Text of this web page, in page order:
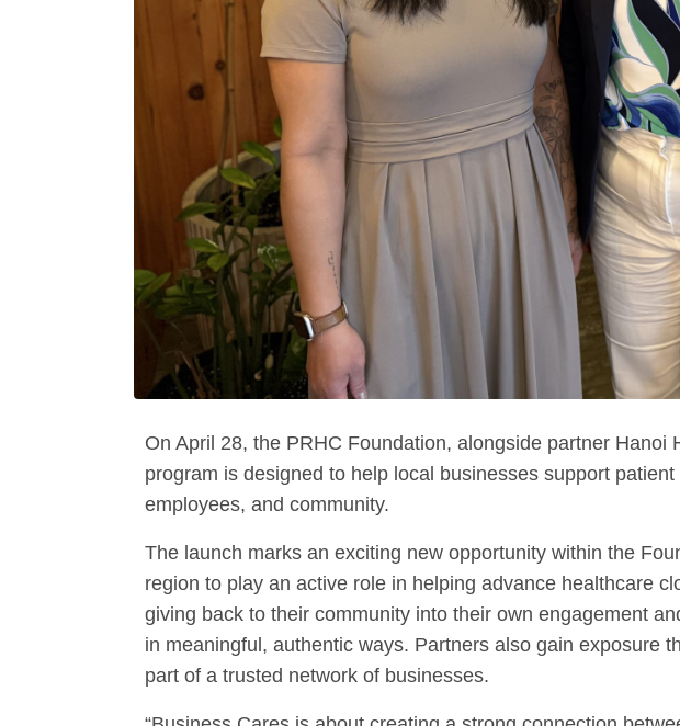
On April 28, the PRHC Foundation, alongside partner
program is designed to help local businesses support
employees, and community.
The launch marks an exciting new opportunity within the
region to play an active role in helping advance healthcare
giving back to their community into their own engagement
in meaningful, authentic ways. Partners also gain exposure
part of a trusted network of businesses.